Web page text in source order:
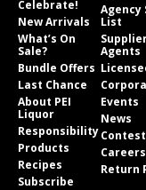
Celebrate!
New Arrivals
What’s On
Sale?
Bundle Offers
Last Chance
About PEI
Liquor
Responsibility
Products
Recipes
Subscribe
Agency
List
Agents
Events
News
Careers
Return